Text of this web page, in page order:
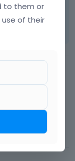
How To
comes next
to them or
of their